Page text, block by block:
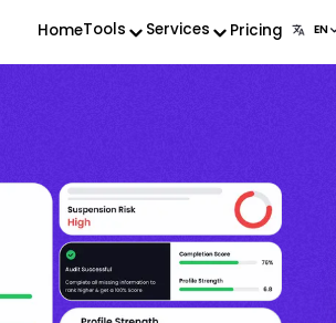
HomeTools Services Pricing